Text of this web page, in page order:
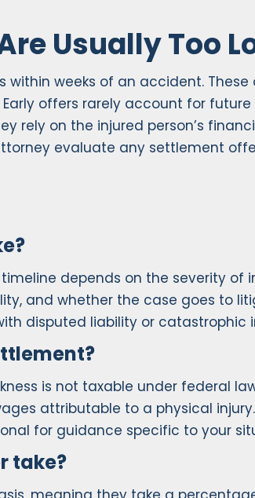
Usually Too
weeks of an accident.
offers rarely account for
rely on the injured person’s
evaluate any settlement
depends on the severity of
and whether the case goes to
disputed liability or catastrophic
is not taxable under federal
attributable to a physical
for guidance specific to your
take?